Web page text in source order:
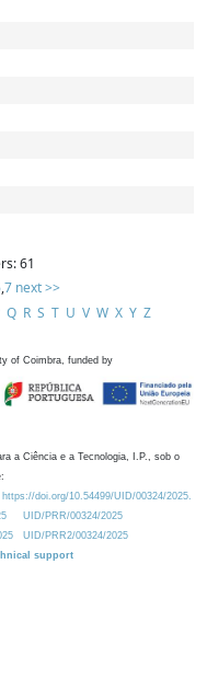
61
,7 next >>
Q R S T U V W X Y Z
of Coimbra, funded by
a Ciência e a Tecnologia, I.P., sob o
doi.org/10.54499/UID/00324/2025.
UID/PRR/00324/2025
UID/PRR2/00324/2025
support